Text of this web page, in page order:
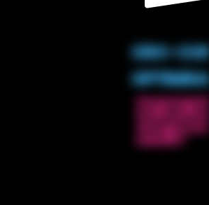
CRO –
On average
traffic and
stronger
website?